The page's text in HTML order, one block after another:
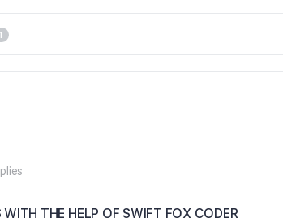
1
THE HELP OF SWIFT FOX CODER